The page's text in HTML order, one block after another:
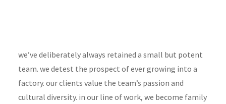
we’ve deliberately always retained a small but potent
team. we detest the prospect of ever growing into a
factory. our clients value the team’s passion and
cultural diversity. in our line of work, we become family